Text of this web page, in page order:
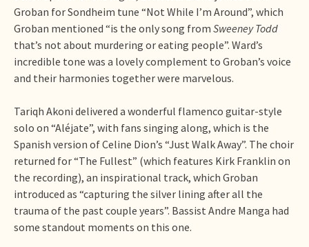
Groban for Sondheim tune “Not While I’m Around”, which
Groban mentioned “is the only song from Sweeney Todd
that’s not about murdering or eating people”. Ward’s
incredible tone was a lovely complement to Groban’s voice
and their harmonies together were marvelous.
Tariqh Akoni delivered a wonderful flamenco guitar-style
solo on “Aléjate”, with fans singing along, which is the
Spanish version of Celine Dion’s “Just Walk Away”. The choir
returned for “The Fullest” (which features Kirk Franklin on
the recording), an inspirational track, which Groban
introduced as “capturing the silver lining after all the
trauma of the past couple years”. Bassist Andre Manga had
some standout moments on this one.